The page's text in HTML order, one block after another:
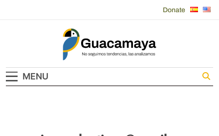
Donate
Guacamaya
MENU